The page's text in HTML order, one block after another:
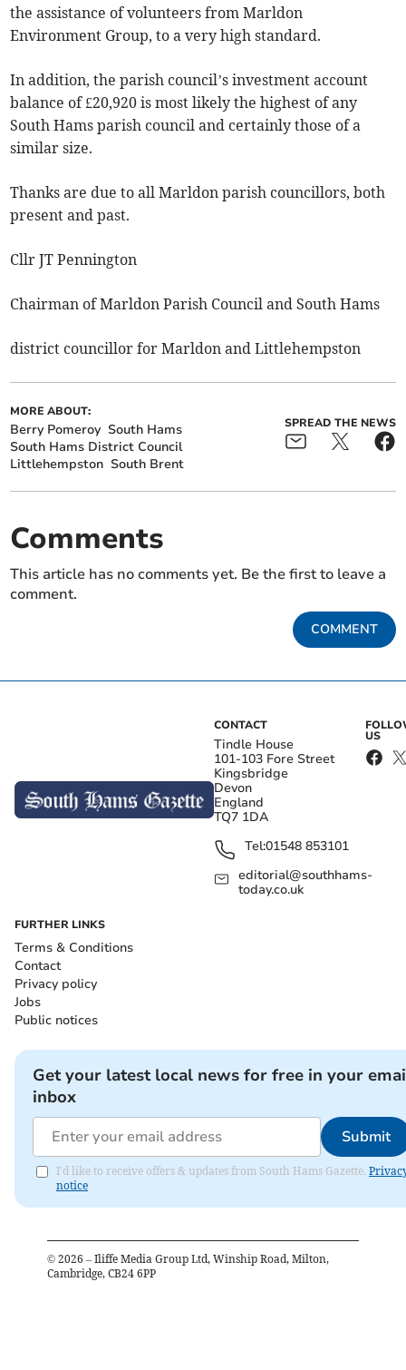
the assistance of volunteers from Marldon
Environment Group, to a very high standard.
In addition, the parish council’s investment account
balance of £20,920 is most likely the highest of any
South Hams parish council and certainly those of a
similar size.
Thanks are due to all Marldon parish councillors, both
present and past.
Cllr JT Pennington
Chairman of Marldon Parish Council and South Hams
district councillor for Marldon and Littlehempston
MORE ABOUT:
Berry Pomeroy South Hams
South Hams District Council
Littlehempston South Brent
SPREAD THE NEWS
Comments
This article has no comments yet. Be the first to leave a
comment.
COMMENT
CONTACT
Tindle House
101-103 Fore Street
Kingsbridge
Devon
England
TQ7 1DA
Tel:01548 853101
editorial@southhams-
today.co.uk
US
FURTHER LINKS
Terms & Conditions
Contact
Privacy policy
Jobs
Public notices
Get your latest local news for free in your
inbox
Submit
I'd like to receive offers & updates from South Hams Gazette.
notice
© 2026 – Iliffe Media Group Ltd, Winship Road, Milton,
Cambridge, CB24 6PP